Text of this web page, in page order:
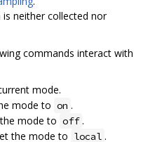
is neither collected nor
commands interact with
mode.
mode to on .
mode to off .
the mode to local .